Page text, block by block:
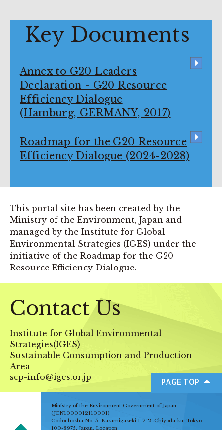
Key Documents
Annex to G20 Leaders
Declaration - G20 Resource
Efficiency Dialogue
(Hamburg, GERMANY, 2017)
Roadmap for the G20 Resource
Efficiency Dialogue (2024-2028)
This portal site has been created by the
Ministry of the Environment, Japan and
managed by the Institute for Global
Environmental Strategies (IGES) under the
initiative of the Roadmap for the G20
Resource Efficiency Dialogue.
Contact Us
Institute for Global Environmental
Strategies(IGES)
Sustainable Consumption and Production
Area
scp-info@iges.or.jp
PAGE TOP
Ministry of the Environment Government of Japan
(JCN1000012110001)
Godochosha No. 5, Kasumigaseki 1-2-2, Chiyoda-ku, Tokyo
100-8975, Japan. Location